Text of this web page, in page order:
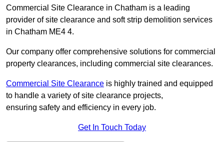
Commercial Site Clearance in Chatham is a leading
provider of site clearance and soft strip demolition services
in Chatham ME4 4.
Our company offer comprehensive solutions for commercial
property clearances, including commercial site clearances.
Commercial Site Clearance is highly trained and equipped
to handle a variety of site clearance projects,
ensuring safety and efficiency in every job.
Get In Touch Today